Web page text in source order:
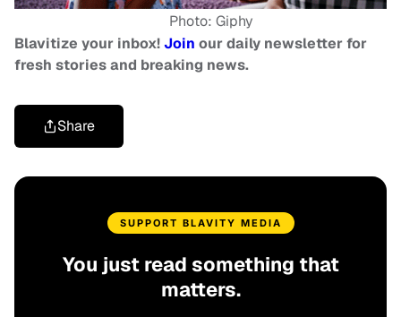
Photo: Giphy
Blavitize your inbox!Join our daily newsletter for
fresh stories and breaking news.
Share
SUPPORT BLAVITY MEDIA
You just read something that
matters.